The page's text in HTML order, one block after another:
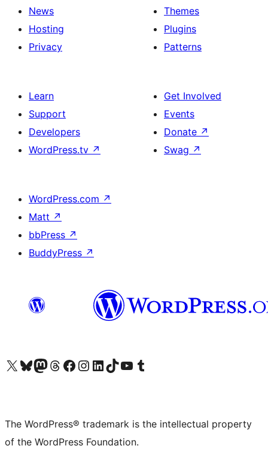
News
Hosting
Privacy
Themes
Plugins
Patterns
Learn
Support
Developers
WordPress.tv ↗
Get Involved
Events
Donate ↗
Swag ↗
WordPress.com ↗
Matt ↗
bbPress ↗
BuddyPress ↗
Visit our X (formerly Twitter) account
Visit our Bluesky account
Visit our Mastodon account
Visit our Threads account
Visit our Facebook page
Visit our Instagram account
Visit our LinkedIn account
Visit our TikTok account
Visit our YouTube channel
Visit our Tumblr account
The WordPress® trademark is the intellectual property
of the WordPress Foundation.